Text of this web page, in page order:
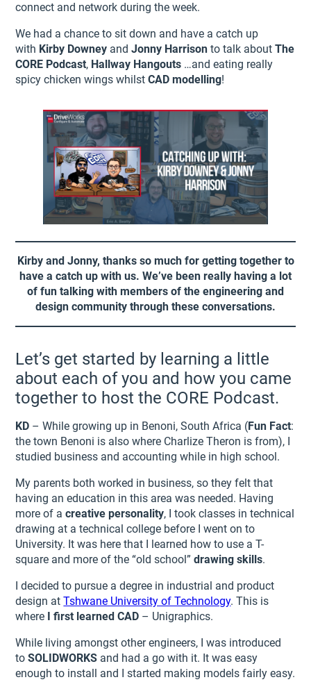
connect and network during the week.
We had a chance to sit down and have a catch up
with Kirby Downey andJonny Harrison to talk aboutThe
CORE Podcast, Hallway Hangouts …and eating really
spicy chicken wings whilst CAD modelling!
Kirby and Jonny, thanks so much for getting together to
have a catch up with us. We’ve been really having a lot
of fun talking with members of the engineering and
design community through these conversations.
Let’s get started by learning a little
about each of you and how you came
together to host the CORE Podcast.
KD – While growing up in Benoni, South Africa (Fun Fact:
the town Benoni is also where Charlize Theron is from), I
studied business and accounting while in high school.
My parents both worked in business, so they felt that
having an education in this area was needed. Having
more of acreative personality, I took classes in technical
drawing at a technical college before I went on to
University. It was here that I learned how to use a T-
square and more of the “old school”drawing skills.
I decided to pursue a degree in industrial and product
design atTshwane University of Technology. This is
where
I first learned CAD – Unigraphics.
While living amongst other engineers, I was introduced
toSOLIDWORKS and had a go with it. It was easy
enough to install and I started making models fairly easy.